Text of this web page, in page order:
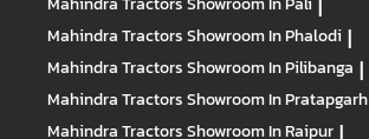
|
Mahindra TractorsShowroom In Phalodi |
Mahindra TractorsShowroom In Pilibanga |
Mahindra TractorsShowroom In Pratapgarh
Mahindra TractorsShowroom In Raipur